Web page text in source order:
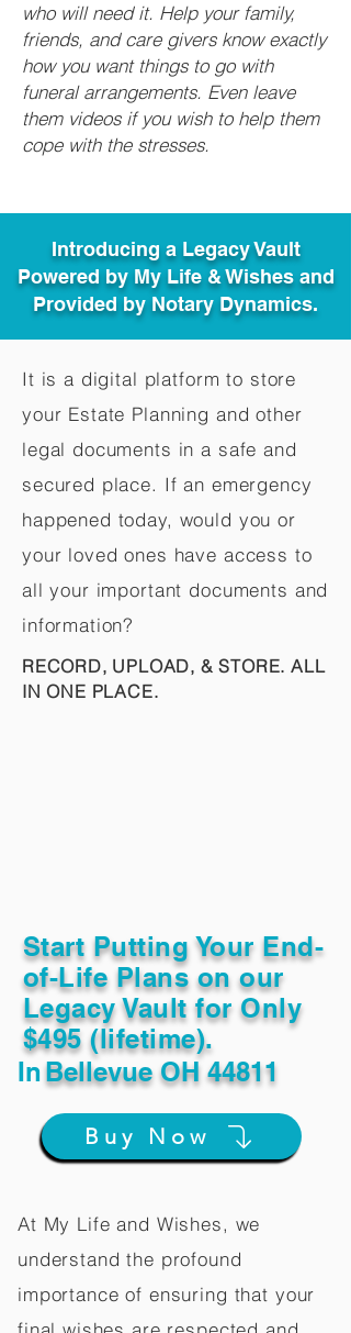
who will need it. Help your family,
friends, and care givers know exactly
how you want things to go with
funeral arrangements. Even leave
them videos if you wish to help them
cope with the stresses.
Introducing a Legacy Vault
Powered by My Life & Wishes and
Provided by Notary Dynamics.
It is a digital platform to store
your Estate Planning and other
legal documents in a safe and
secured place. If an emergency
happened today, would you or
your loved ones have access to
all your important documents and
information?
RECORD, UPLOAD, & STORE. ALL
IN ONE PLACE.
Start Putting Your End-
of-Life Plans on our
Legacy Vault for Only
$495 (lifetime).
InBellevue OH 44811
Buy Now
At My Life and Wishes, we
understand the profound
importance of ensuring that your